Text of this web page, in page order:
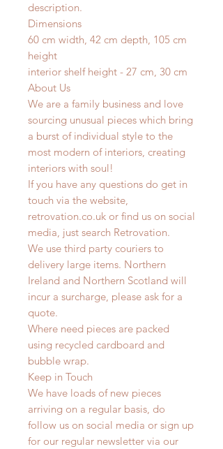
description.
Dimensions
60 cm width, 42 cm depth, 105 cm
height
interior shelf height - 27 cm, 30 cm
About Us
We are a family business and love
sourcing unusual pieces which bring
a burst of individual style to the
most modern of interiors, creating
interiors with soul!
If you have any questions do get in
touch via the website,
retrovation.co.uk or find us on social
media, just search Retrovation.
We use third party couriers to
delivery large items. Northern
Ireland and Northern Scotland will
incur a surcharge, please ask for a
quote.
Where need pieces are packed
using recycled cardboard and
bubble wrap.
Keep in Touch
We have loads of new pieces
arriving on a regular basis, do
follow us on social media or sign up
for our regular newsletter via our